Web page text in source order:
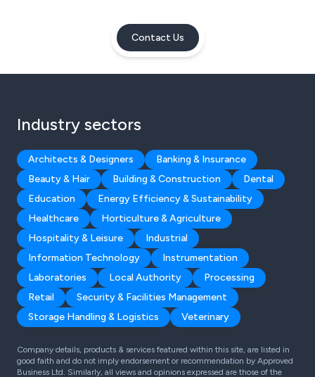
Contact Us
Industry sectors
Architects & Designers
Banking & Insurance
Beauty & Hair
Building & Construction
Dental
Education
Energy Efficiency & Sustainability
Healthcare
Horticulture & Agriculture
Hospitality & Leisure
Industrial
Information Technology
Instrumentation
Laboratories
Local Authority
Processing
Retail
Security & Facilities Management
Storage Handling & Logistics
Veterinary
Company details, products & services featured within this site, are listed in
good faith and do not imply endorsement or recommendation by Approved
Business Ltd. Similarly, all views and opinions expressed are those of the